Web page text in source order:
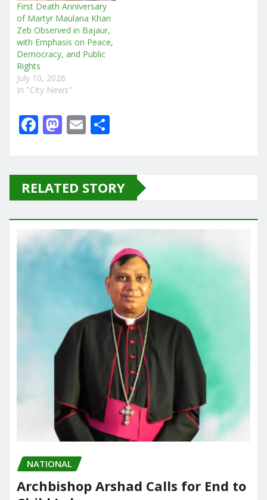
First Death Anniversary
of Martyr Maulana Khan
Zeb Observed in Bajaur,
with Emphasis on Peace,
Democracy, and Public
Rights
July 10, 2026
In "City News"
F
e
b
o
o
k
M
o
d
o
n
E
l e
RELATED STORY
NATIONAL
Archbishop Arshad Calls for End to